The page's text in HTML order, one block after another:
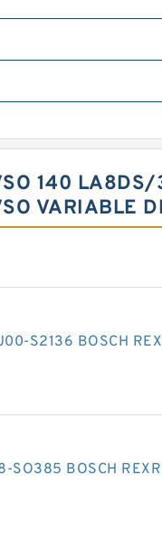
140
VARIABLE
S2136 BOSCH
SO385 BOSCH